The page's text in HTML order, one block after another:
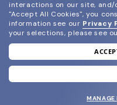
join
and grab
interactions on our site,
"Accept All Cookies", you
information see our Privacy
your selections, please see
MANAGE